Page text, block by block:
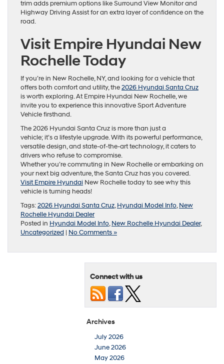
trim adds premium options like Surround View Monitor and
Highway Driving Assist for an extra layer of confidence on the
road.
Visit Empire Hyundai New
Rochelle Today
If you’re in New Rochelle, NY, and looking for a vehicle that
offers both comfort and utility, the2026 Hyundai Santa Cruz
is worth exploring. At Empire Hyundai New Rochelle, we
invite you to experience this innovative Sport Adventure
Vehicle firsthand.
The 2026 Hyundai Santa Cruz is more than just a
vehicle; it’s a lifestyle upgrade. With its powerful performance,
versatile design, and state-of-the-art technology, it caters to
drivers who refuse to compromise.
Whether you’re commuting in New Rochelle or embarking on
your next big adventure, the Santa Cruz has you covered.
Visit Empire Hyundai New Rochelle today to see why this
vehicle is turning heads!
Tags:2026 Hyundai Santa Cruz,Hyundai Model Info,New
Rochelle Hyundai Dealer
Posted in Hyundai Model Info,New Rochelle Hyundai Dealer,
Uncategorized | No Comments »
Connect with us
Archives
July 2026
June 2026
May 2026